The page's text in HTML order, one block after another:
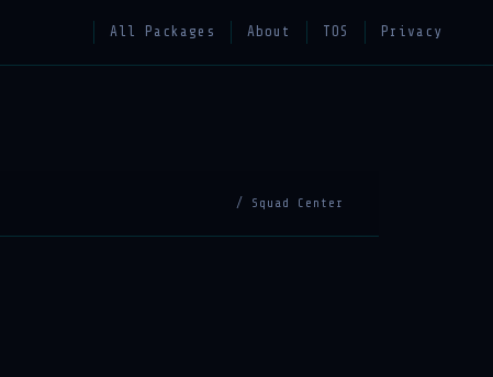
All Packages About TOS Privacy
/ Squad Center